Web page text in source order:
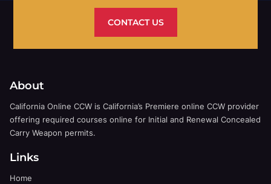
CONTACT US
About
California Online CCW is California’s Premiere online CCW provider
offering required courses online for Initial and Renewal Concealed
Carry Weapon permits.
Links
Home